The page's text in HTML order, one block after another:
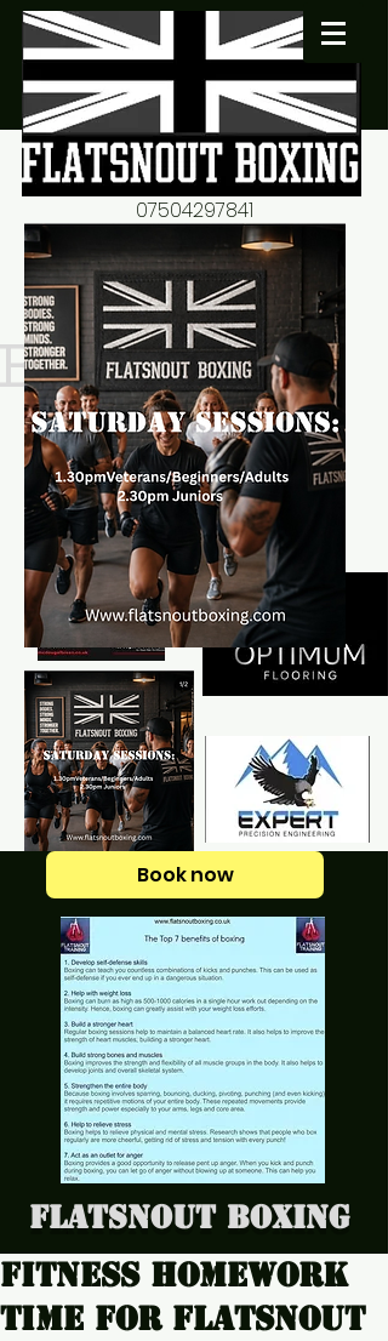
flatsnout2@yahoo.co.uk
07504297841
fitness motivation-advice-
mentorship
now
Book now
Flatsnout Boxing
Fitness homework
time for Flatsnout